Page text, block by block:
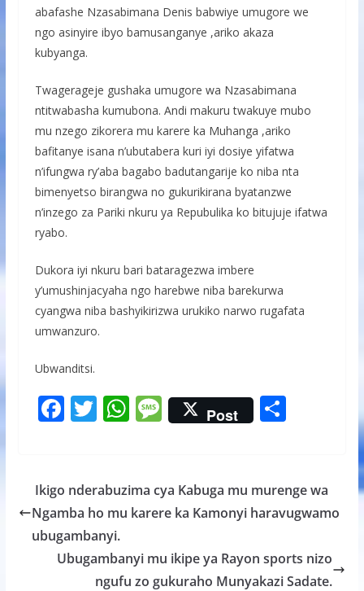
abafashe Nzasabimana Denis babwiye umugore we
ngo asinyire ibyo bamusanganye ,ariko akaza
kubyanga.
Twagerageje gushaka umugore wa Nzasabimana
ntitwabasha kumubona. Andi makuru twakuye mubo
mu nzego zikorera mu karere ka Muhanga ,ariko
bafitanye isana n’ubutabera kuri iyi dosiye yifatwa
n’ifungwa ry’aba bagabo badutangarije ko niba nta
bimenyetso birangwa no gukurikirana byatanzwe
n’inzego za Pariki nkuru ya Repubulika ko bitujuje ifatwa
ryabo.
Dukora iyi nkuru bari bataragezwa imbere
y’umushinjacyaha ngo harebwe niba barekurwa
cyangwa niba bashyikirizwa urukiko narwo rugafata
umwanzuro.
Ubwanditsi.
F
b
o
o
k
T
er
W
s
A
p
M
e
a
g
Post S
e
Ikigo nderabuzima cya Kabuga mu murenge wa
Ngamba ho mu karere ka Kamonyi haravugwamo
ubugambanyi.
Ubugambanyi mu ikipe ya Rayon sports nizo
ngufu zo gukuraho Munyakazi Sadate.